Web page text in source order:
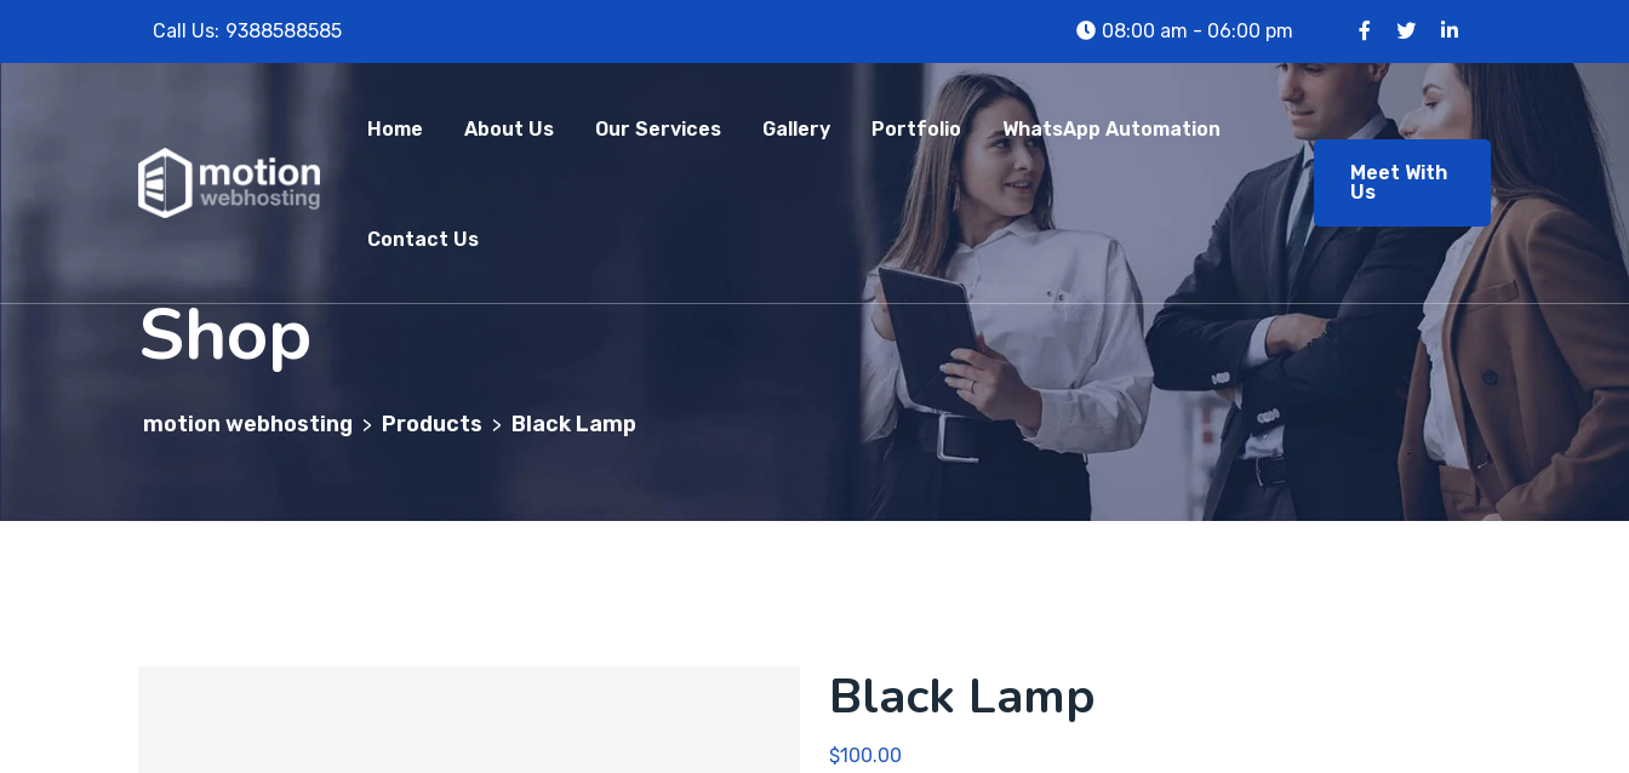
Call Us: 9388588585 08:00 am - 06:00 pm
Home About Us Our Services Gallery Portfolio WhatsApp Automation
Contact Us
Meet With
Us
Shop
motion webhosting > Products > Black Lamp
Black Lamp
$100.00